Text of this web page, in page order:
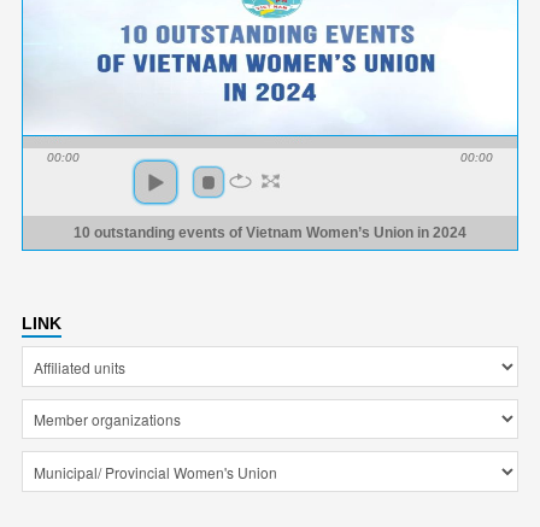
00:00 00:00
10 outstanding events of Vietnam Women’s Union in 2024
LINK